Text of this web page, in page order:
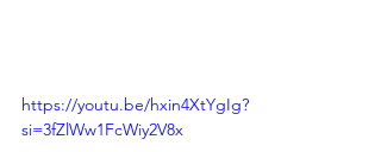
https://youtu.be/hxin4XtYgIg?
si=3fZlWw1FcWiy2V8x